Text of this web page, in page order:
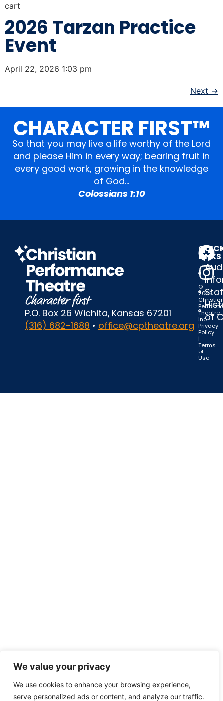
We value your privacy
We use cookies to enhance your browsing experience,
serve personalized ads or content, and analyze our traffic.
cart
2026 Tarzan Practice
Event
April 22, 2026 1:03 pm
Next →
CHARACTER FIRST™
So that you may live a life worthy of the Lord
and please Him in every way; bearing fruit in
every good work, growing in the knowledge
of God…
Colossians 1:10
P.O. Box 26 Wichita, Kansas 67201
(316) 682-1688 • office@cptheatre.org
LINKS
of
©
2025
Theatre,
Inc.
Privacy
Policy
|
Terms
of
Use